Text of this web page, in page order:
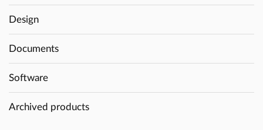
Design
Documents
Software
Archived products